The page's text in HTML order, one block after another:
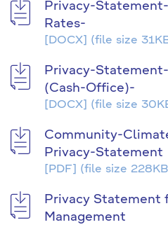
Privacy-
Rates-
[DOCX] (file size
Privacy-
(Cash-Office)-
[DOCX] (file size
Community-
Privacy-Statement
[PDF] (file size
Privacy Statement
Management